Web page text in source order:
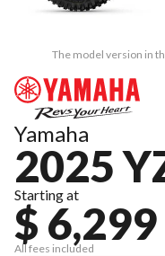
The model version in
Yamaha
2025
Starting at
$ 6,299
All fees included